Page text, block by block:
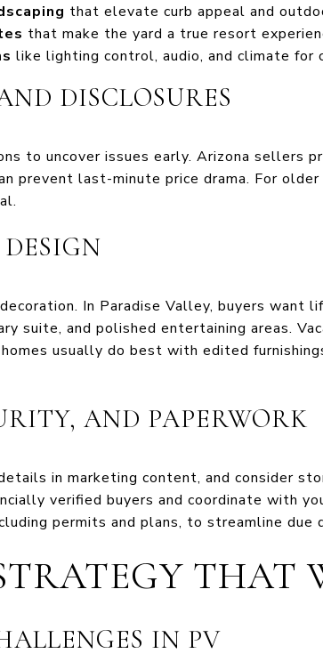
that elevate curb appeal and
that make the yard a true resort
like lighting control, audio, and climate for
DISCLOSURES
to uncover issues early. Arizona sellers
prevent last-minute price drama. For
In Paradise Valley, buyers want
suite, and polished entertaining areas.
usually do best with edited
AND PAPERWORK
in marketing content, and consider
verified buyers and coordinate with
permits and plans, to streamline due
THAT
IN PV